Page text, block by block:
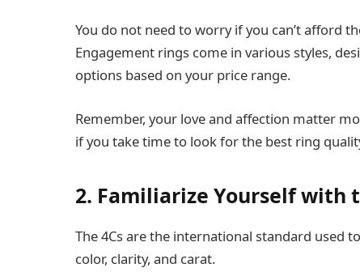
You do not need to worry if you can’t afford
Engagement rings come in various styles,
options based on your price range.
Remember, your love and affection matter
if you take time to look for the best ring
2. Familiarize Yourself with
The 4Cs are the international standard used
color, clarity, and carat.